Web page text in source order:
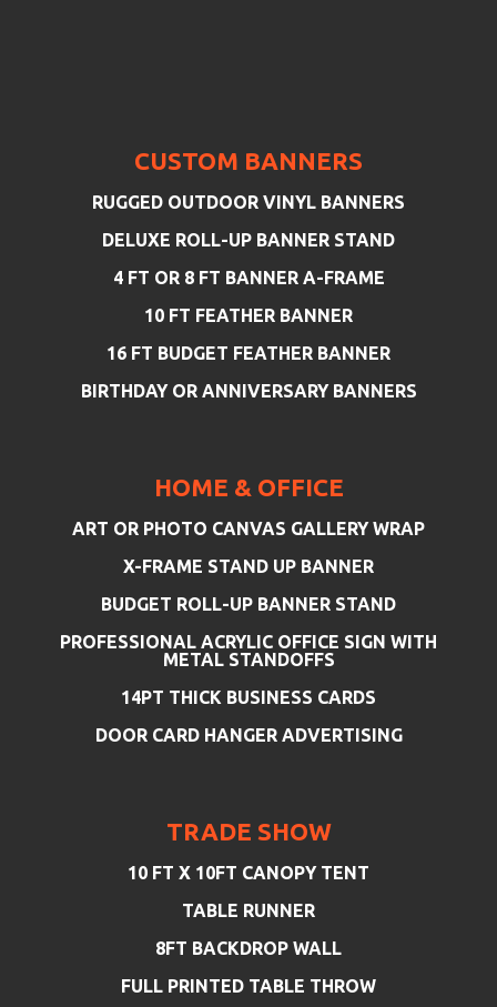
CUSTOM BANNERS
RUGGED OUTDOOR VINYL BANNERS
DELUXE ROLL-UP BANNER STAND
4 FT OR 8 FT BANNER A-FRAME
10 FT FEATHER BANNER
16 FT BUDGET FEATHER BANNER
BIRTHDAY OR ANNIVERSARY BANNERS
HOME & OFFICE
ART OR PHOTO CANVAS GALLERY WRAP
X-FRAME STAND UP BANNER
BUDGET ROLL-UP BANNER STAND
PROFESSIONAL ACRYLIC OFFICE SIGN WITH
METAL STANDOFFS
14PT THICK BUSINESS CARDS
DOOR CARD HANGER ADVERTISING
TRADE SHOW
10 FT X 10FT CANOPY TENT
TABLE RUNNER
8FT BACKDROP WALL
FULL PRINTED TABLE THROW